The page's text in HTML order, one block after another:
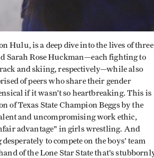
Hulu, is a deep dive into the lives of three
Sarah Rose Huckman—each fighting to
and skiing, respectively—while also
of peers who share their gender
if it wasn’t so heartbreaking. This is
of Texas State Champion Beggs by the
and uncompromising work ethic,
advantage" in girls wrestling. And
to compete on the boys’ team
of the Lone Star State that’s